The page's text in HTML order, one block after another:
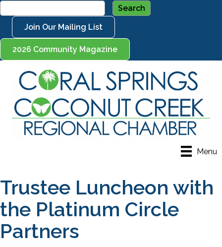
Join Our Mailing List
2026 Community Magazine
Menu
Trustee Luncheon with
the Platinum Circle
Partners